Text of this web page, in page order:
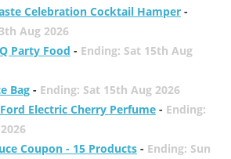
Celebration Cocktail Hamper-
Aug 2026
Party Food - Ending: Sat 15th Aug
Bag- Ending: Sat 15th Aug 2026
Electric Cherry Perfume- Ending:
Coupon - 15 Products- Ending: Sun